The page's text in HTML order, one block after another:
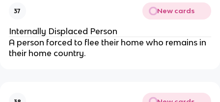
37 New cards
Internally Displaced Person
A person forced to flee their home who remains in
their home country.